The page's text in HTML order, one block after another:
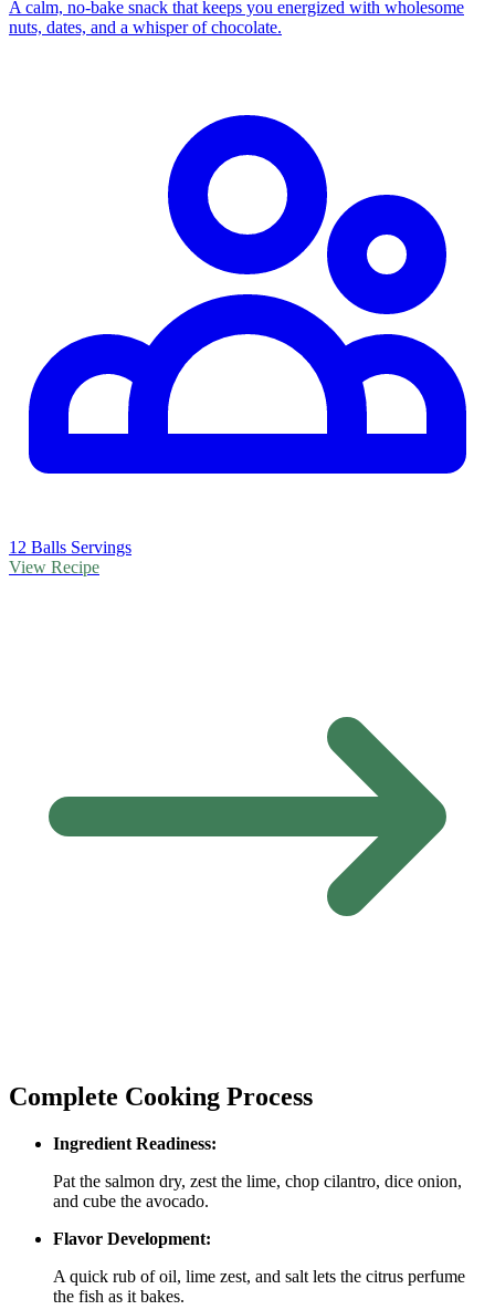
A calm, no‑bake snack that keeps you energized with wholesome
nuts, dates, and a whisper of chocolate.
12 Balls Servings
View Recipe
Complete Cooking Process
Ingredient Readiness:
Pat the salmon dry, zest the lime, chop cilantro, dice onion,
and cube the avocado.
Flavor Development:
A quick rub of oil, lime zest, and salt lets the citrus perfume
the fish as it bakes.